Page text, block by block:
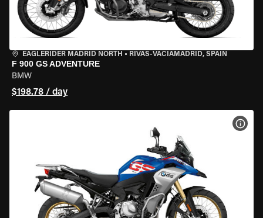
EAGLERIDER MADRID NORTH • RIVAS-VACIAMADRID, SPAIN
F 900 GS ADVENTURE
BMW
$198.78 / day